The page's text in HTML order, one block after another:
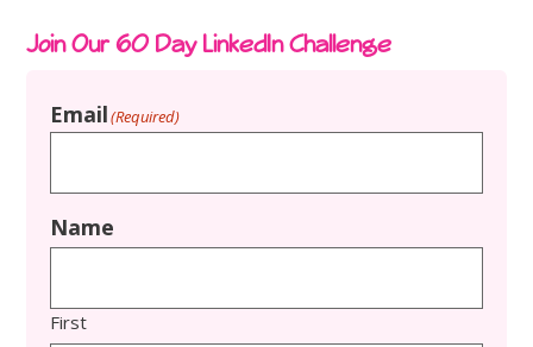
Join Our 60 Day LinkedIn Challenge
Email(Required)
Name
First